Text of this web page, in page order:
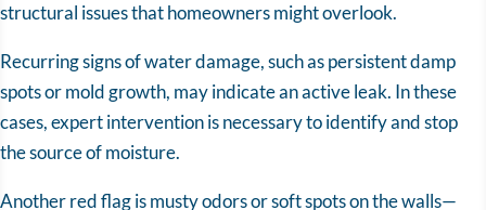
structural issues that homeowners might overlook.
Recurring signs of water damage, such as persistent damp
spots or mold growth, may indicate an active leak. In these
cases, expert intervention is necessary to identify and stop
the source of moisture.
Another red flag is musty odors or soft spots on the walls—